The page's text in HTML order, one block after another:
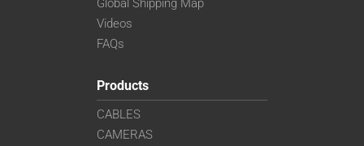
Global Shipping Map
Videos
FAQs
Products
CABLES
CAMERAS